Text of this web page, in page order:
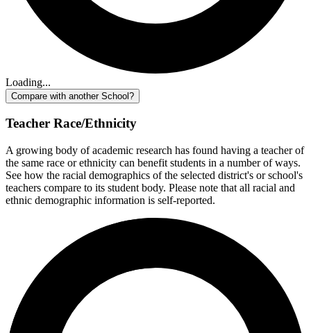
Loading...
Compare with another School?
Teacher Race/Ethnicity
A growing body of academic research has found having a teacher of
the same race or ethnicity can benefit students in a number of ways.
See how the racial demographics of the selected district's or school's
teachers compare to its student body. Please note that all racial and
ethnic demographic information is self-reported.